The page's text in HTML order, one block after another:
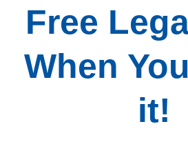
Free
When
it!